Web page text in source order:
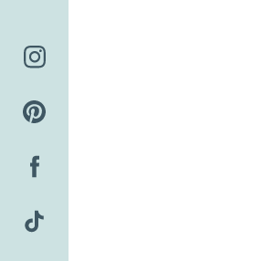
content